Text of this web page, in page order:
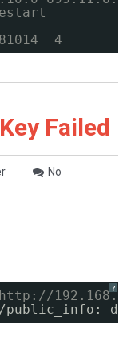
4
Failed
No
?
http://
: